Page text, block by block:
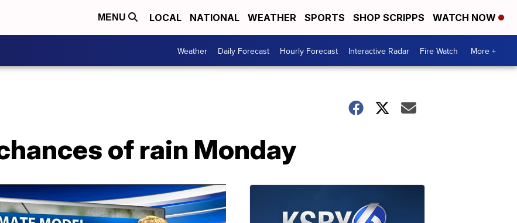
MENU LOCAL NATIONAL WEATHER SPORTS SHOP SCRIPPS WATCH NOW
Weather Daily Forecast Hourly Forecast Interactive Radar Fire Watch More +
of rain Monday